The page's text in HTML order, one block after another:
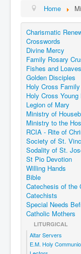
Events
Registration
Parish
Home
Charismatic
Crosswords
Divine Mercy
Family Rosary
Fishes and Loaves
Golden Disciples
Holy Cross
Holy Cross
Legion of Mary
Ministry of
Ministry to the
RCIA - Rite of
Society of St.
Sodality of St.
St Pio Devotion
Willing Hands
Bible
Catechesis of the
Catechists
Special Needs
Catholic Mothers
LITURGICAL
Altar Servers
E.M. Holy